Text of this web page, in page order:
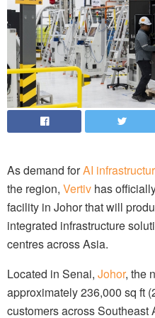
As demand forAI
the region, Vertiv has
facility in Johor that will
integrated infrastructure
centres across Asia.
Located in Senai, Johor, the
approximately 236,000 sq ft
customers across Southeast